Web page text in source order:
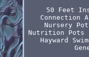
50 Feet
Connection
Nursery
Nutrition Pots
Hayward